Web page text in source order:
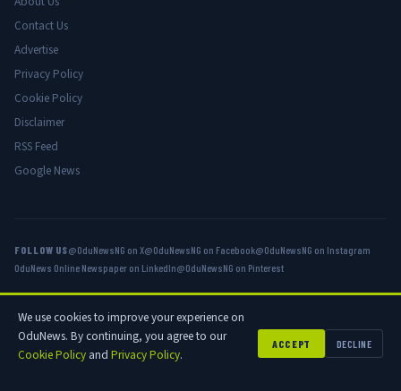
Contact Us
Advertise
Privacy Policy
Cookie Policy
Disclaimer
RSS Feed
Google News
FOLLOW US@OduNewsNG on X@OduNewsNG on Facebook@OduNewsNG on Instagram
OduNews Online Newspaper on LinkedIn@OduNewsNG on Pinterest
© 2026 OduNews.com — Owned by OduNews Media Publishing. All rights
reserved.
We use cookies to improve your experience on
OduNews. By continuing, you agree to our
Cookie Policy and Privacy Policy.
ACCEPT DECLINE